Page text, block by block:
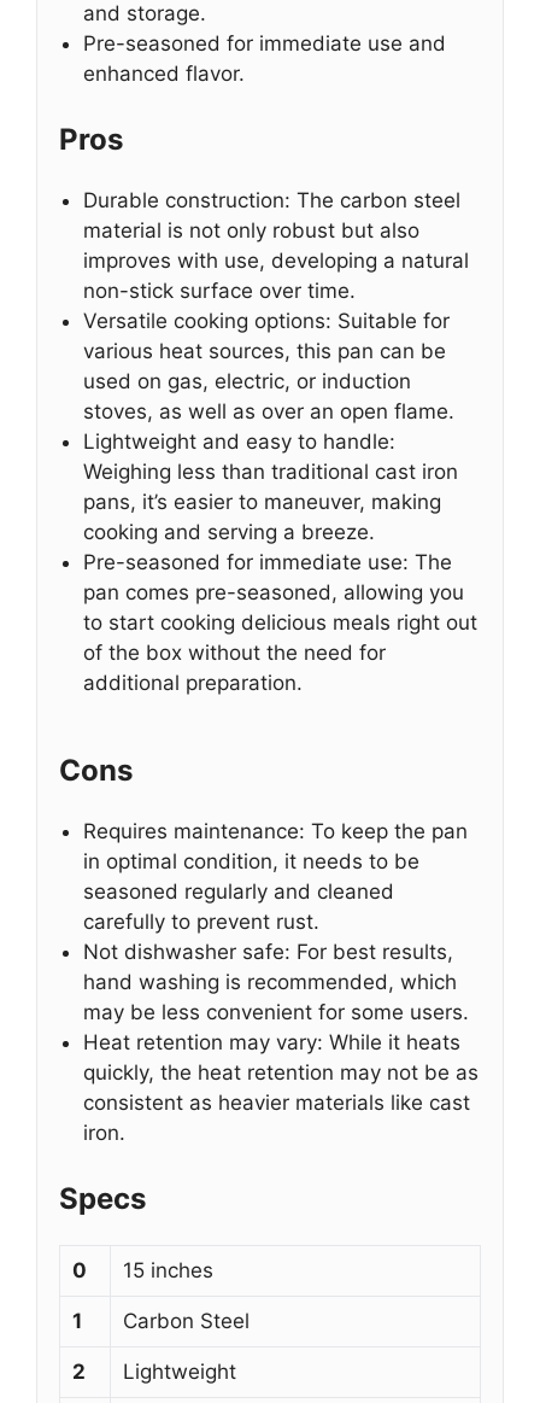
and storage.
Pre-seasoned for immediate use and
enhanced flavor.
Pros
Durable construction: The carbon steel
material is not only robust but also
improves with use, developing a natural
non-stick surface over time.
Versatile cooking options: Suitable for
various heat sources, this pan can be
used on gas, electric, or induction
stoves, as well as over an open flame.
Lightweight and easy to handle:
Weighing less than traditional cast iron
pans, it’s easier to maneuver, making
cooking and serving a breeze.
Pre-seasoned for immediate use: The
pan comes pre-seasoned, allowing you
to start cooking delicious meals right out
of the box without the need for
additional preparation.
Cons
Requires maintenance: To keep the pan
in optimal condition, it needs to be
seasoned regularly and cleaned
carefully to prevent rust.
Not dishwasher safe: For best results,
hand washing is recommended, which
may be less convenient for some users.
Heat retention may vary: While it heats
quickly, the heat retention may not be as
consistent as heavier materials like cast
iron.
Specs
0 15 inches
1 Carbon Steel
2 Lightweight